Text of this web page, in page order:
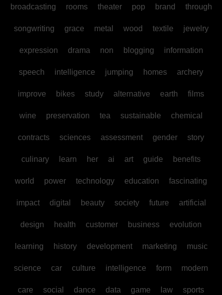
broadcasting rooms theater pop brand through
songwriting grace metal wood textile jewelry
expression drama non blogging information
speech intelligence jumping homes archery
improve bikes study alternative earth films
wine preservation tea sustainable chemical
contracts sciences assessment gender story
culinary learn her ai art guide benefits
world power technology education fascinating
impact digital beauty society future artificial
design health customer business evolution
learning history development marketing music
science car culture intelligence form modern
care social dance data game law sports